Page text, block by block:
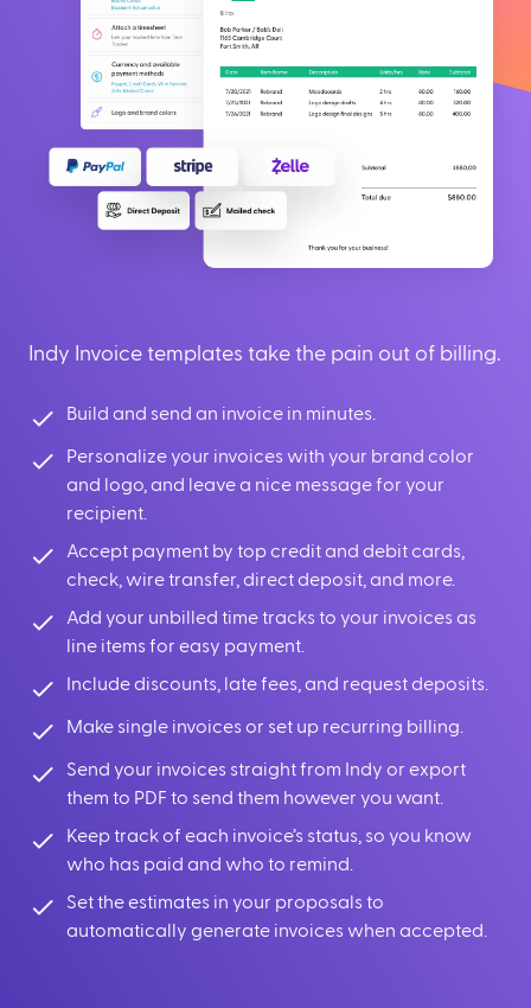
Indy Invoice templates take the pain out of billing.
Build and send an invoice in minutes.
Personalize your invoices with your brand color
and logo, and leave a nice message for your
recipient.
Accept payment by top credit and debit cards,
check, wire transfer, direct deposit, and more.
Add your unbilled time tracks to your invoices as
line items for easy payment.
Include discounts, late fees, and request deposits.
Make single invoices or set up recurring billing.
Send your invoices straight from Indy or export
them to PDF to send them however you want.
Keep track of each invoice’s status, so you know
who has paid and who to remind.
Set the estimates in your proposals to
automatically generate invoices when accepted.